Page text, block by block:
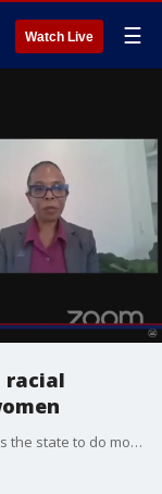
Watch Live ☰
racial
The new California law signed Monday requires the state to do more to investigate infant and mother deaths, provide a guaranteed income to some moms and expand the use of doulas.